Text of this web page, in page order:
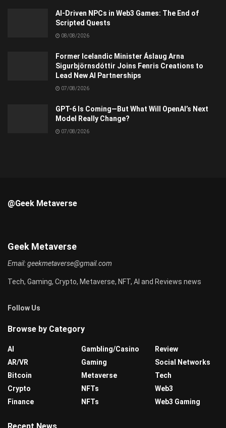
AI-Driven NPCs in Web3 Games: The End of
Scripted Quests
08/08/2026
Former Icelandic Minister Áslaug Arna
Sigurbjörnsdóttir Joins Fenris Creations to
Lead New AI Partnerships
07/08/2026
GPT-6 Is Coming—But What Will OpenAI’s Next
Model Really Change?
07/08/2026
@Geek Metaverse
Geek Metaverse
Email:geekmetaverse@gmail.com
Tech, Gaming, Crypto, Metaverse, NFT, AI and Reviews news
Follow Us
Browse by Category
AI
AR/VR
Bitcoin
Crypto
Finance
Gambling/Casino
Gaming
Metaverse
NFTs
NFTs
Review
Social Networks
Tech
Web3
Web3 Gaming